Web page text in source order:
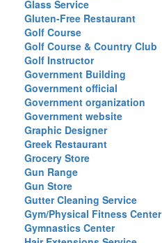
Glass Service
Gluten-Free Restaurant
Golf Course
Golf Course & Country Club
Golf Instructor
Government Building
Government official
Government organization
Government website
Graphic Designer
Greek Restaurant
Grocery Store
Gun Range
Gun Store
Gutter Cleaning Service
Gym/Physical Fitness Center
Gymnastics Center